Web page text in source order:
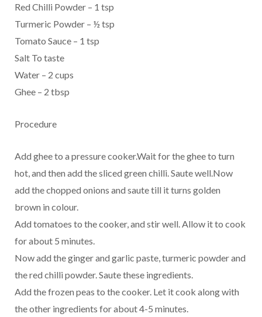
Red Chilli Powder – 1 tsp
Turmeric Powder – ½ tsp
Tomato Sauce – 1 tsp
Salt To taste
Water – 2 cups
Ghee – 2 tbsp
Procedure
Add ghee to a pressure cooker.Wait for the ghee to turn
hot, and then add the sliced green chilli. Saute well.Now
add the chopped onions and saute till it turns golden
brown in colour.
Add tomatoes to the cooker, and stir well. Allow it to cook
for about 5 minutes.
Now add the ginger and garlic paste, turmeric powder and
the red chilli powder. Saute these ingredients.
Add the frozen peas to the cooker. Let it cook along with
the other ingredients for about 4-5 minutes.